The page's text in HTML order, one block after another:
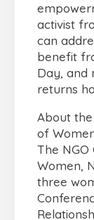
activist
can
benefit
Day, and
returns
About
of
The
Women,
three